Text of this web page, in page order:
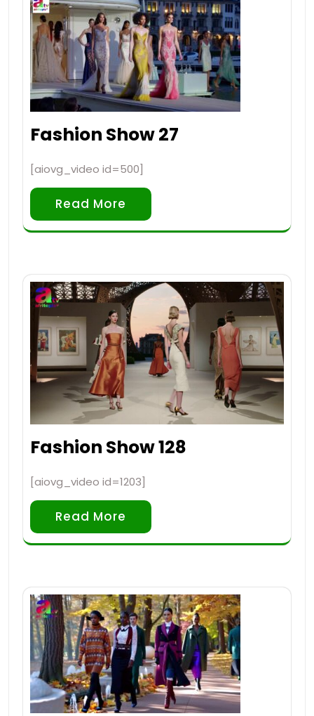
Fashion Show 27
[aiovg_video id=500]
Read More
Fashion Show 128
[aiovg_video id=1203]
Read More